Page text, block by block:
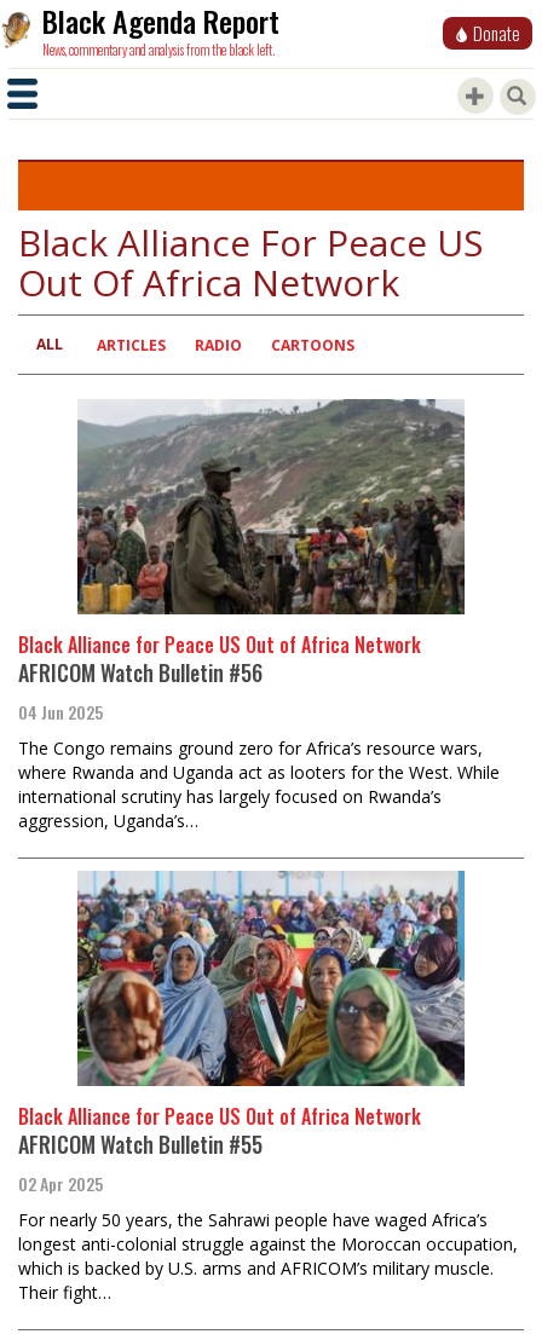
Black Agenda Report
News, commentary and analysis from the black left.
Donate
Black Alliance For Peace US
Out Of Africa Network
Primary
tabs
ALL ARTICLES RADIO CARTOONS
Black Alliance for Peace US Out of Africa Network
AFRICOM Watch Bulletin #56
04 Jun 2025
The Congo remains ground zero for Africa’s resource wars,
where Rwanda and Uganda act as looters for the West. While
international scrutiny has largely focused on Rwanda’s
aggression, Uganda’s…
Black Alliance for Peace US Out of Africa Network
AFRICOM Watch Bulletin #55
02 Apr 2025
For nearly 50 years, the Sahrawi people have waged Africa’s
longest anti-colonial struggle against the Moroccan occupation,
which is backed by U.S. arms and AFRICOM’s military muscle.
Their fight…